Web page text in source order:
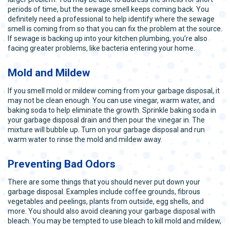
periods of time, but the sewage smell keeps coming back. You
definitely need a professional to help identify where the sewage
smell is coming from so that you can fix the problem at the source.
If sewage is backing up into your kitchen plumbing, you’re also
facing greater problems, like bacteria entering your home.
Mold and Mildew
If you smell mold or mildew coming from your garbage disposal, it
may not be clean enough. You can use vinegar, warm water, and
baking soda to help eliminate the growth. Sprinkle baking soda in
your garbage disposal drain and then pour the vinegar in. The
mixture will bubble up. Turn on your garbage disposal and run
warm water to rinse the mold and mildew away.
Preventing Bad Odors
There are some things that you should never put down your
garbage disposal. Examples include coffee grounds, fibrous
vegetables and peelings, plants from outside, egg shells, and
more. You should also avoid cleaning your garbage disposal with
bleach. You may be tempted to use bleach to kill mold and mildew,